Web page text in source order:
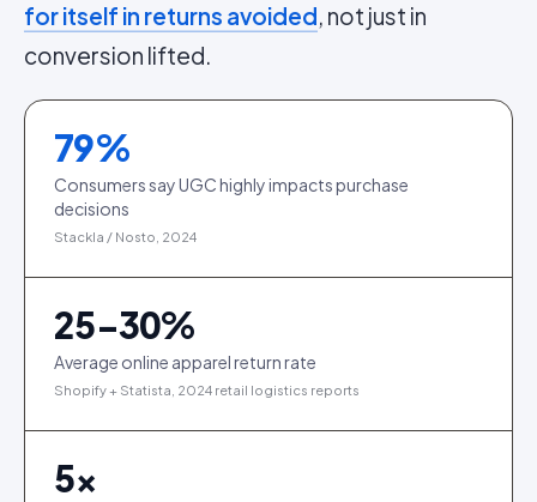
for itself in returns avoided, not just in
conversion lifted.
79%
Consumers say UGC highly impacts purchase
decisions
Stackla / Nosto, 2024
25-30%
Average online apparel return rate
Shopify + Statista, 2024 retail logistics reports
5×